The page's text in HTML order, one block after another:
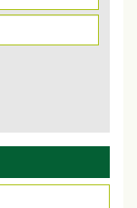
1 August
launched